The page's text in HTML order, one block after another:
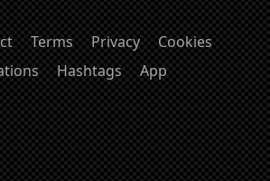
Terms Privacy
Cookies
Hashtags App